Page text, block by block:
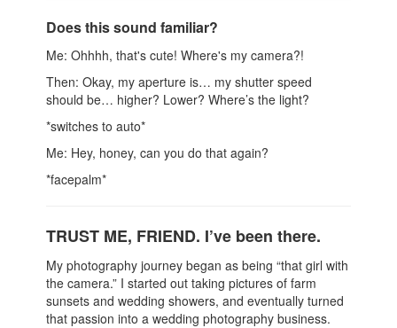
Does this sound familiar?
Me: Ohhhh, that's cute! Where's my camera?!
Then: Okay, my aperture is… my shutter speed
should be… higher? Lower? Where’s the light?
*switches to auto*
Me: Hey, honey, can you do that again?
*facepalm*
TRUST ME, FRIEND. I’ve been there.
My photography journey began as being “that girl with
the camera.” I started out taking pictures of farm
sunsets and wedding showers, and eventually turned
that passion into a wedding photography business.